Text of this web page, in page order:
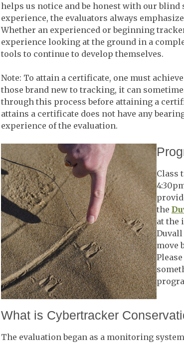
helps us notice and be honest with our blind
experience, the evaluators always
Whether an experienced or beginning
experience looking at the ground in a
tools to continue to develop themselves.
Note: To attain a certificate, one must
those brand new to tracking, it can
through this process before attaining a
attains a certificate does not have any
experience of the evaluation.
Class
the
at the
Duvall
move
What is Cybertracker
The evaluation began as a monitoring